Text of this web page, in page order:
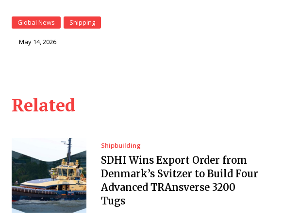
Global News Shipping
May 14, 2026
Related
Shipbuilding
SDHI Wins Export Order from
Denmark’s Svitzer to Build Four
Advanced TRAnsverse 3200
Tugs